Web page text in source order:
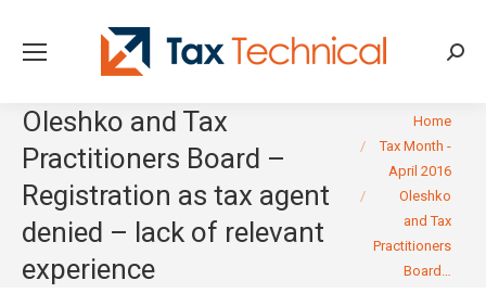
Oleshko and Tax
Practitioners Board –
Registration as tax agent
denied – lack of relevant
experience
You are here:
Home
Tax Month -
April 2016
Oleshko
and Tax
Practitioners
Board…